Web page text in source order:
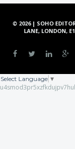
© 2026 | SOHO
LANE, LONDON,
Select Language ▼